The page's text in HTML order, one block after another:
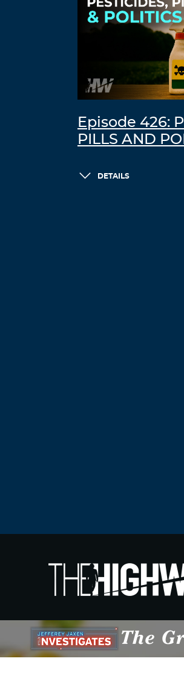
Episode 426:
PILLS AND
DETAILS